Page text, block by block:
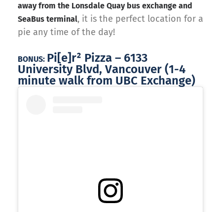
away from the Lonsdale Quay bus exchange and
SeaBus terminal, it is the perfect location for a
pie any time of the day!
BONUS: Pi[e]r² Pizza – 6133
University Blvd, Vancouver (1-4
minute walk from UBC Exchange)